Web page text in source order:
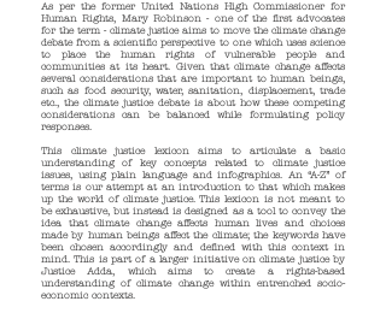
As per the former United Nations High Commissioner for
Human Rights, Mary Robinson - one of the first advocates
for the term - climate justice aims to move the climate change
debate from a scientific perspective to one which uses science
to place the human rights of vulnerable people and
communities at its heart. Given that climate change affects
several considerations that are important to human beings,
such as food security, water, sanitation, displacement, trade
etc., the climate justice debate is about how these competing
considerations can be balanced while formulating policy
responses.
This climate justice lexicon aims to articulate a basic
understanding of key concepts related to climate justice
issues, using plain language and infographics. An “A-Z” of
terms is our attempt at an introduction to that which makes
up the world of climate justice. This lexicon is not meant to
be exhaustive, but instead is designed as a tool to convey the
idea that climate change affects human lives and choices
made by human beings affect the climate; the keywords have
been chosen accordingly and defined with this context in
mind. This is part of a larger initiative on climate justice by
Justice Adda, which aims to create a rights-based
understanding of climate change within entrenched socio-
economic contexts.